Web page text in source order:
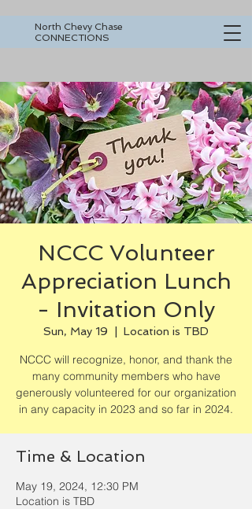
North Chevy Chase
CONNECTIONS
NCCC Volunteer
Appreciation Lunch
- Invitation Only
Sun, May 19 Location is TBD
NCCC will recognize, honor, and thank the
many community members who have
generously volunteered for our organization
in any capacity in 2023 and so far in 2024.
Time & Location
May 19, 2024, 12:30 PM
Location is TBD